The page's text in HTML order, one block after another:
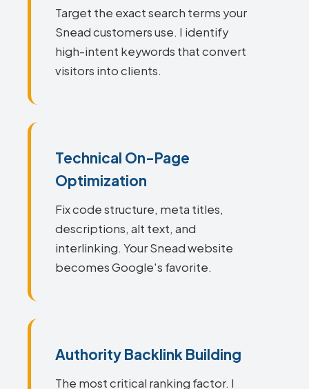
Target the exact search terms your
Snead customers use. I identify
high-intent keywords that convert
visitors into clients.
Technical On-Page
Optimization
Fix code structure, meta titles,
descriptions, alt text, and
interlinking. Your Snead website
becomes Google's favorite.
Authority Backlink Building
The most critical ranking factor. I